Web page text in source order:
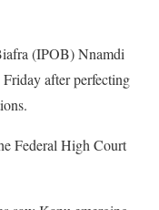
(IPOB) Nnamdi
after perfecting
Federal High Court